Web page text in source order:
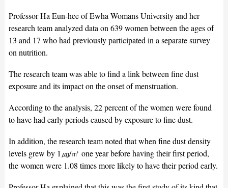
Professor Ha Eun-hee of Ewha Womans University and her
research team analyzed data on 639 women between the ages of
13 and 17 who had previously participated in a separate survey
on nutrition.
The research team was able to find a link between fine dust
exposure and its impact on the onset of menstruation.
According to the analysis, 22 percent of the women were found
to have had early periods caused by exposure to fine dust.
In addition, the research team noted that when fine dust density
levels grew by 1㎍/㎥ one year before having their first period,
the women were 1.08 times more likely to have their period early.